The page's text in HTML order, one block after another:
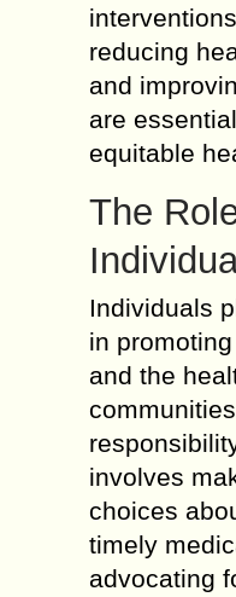
reducing
and
are
equitable
The
Individuals
in
and the
involves
choices
timely
advocating